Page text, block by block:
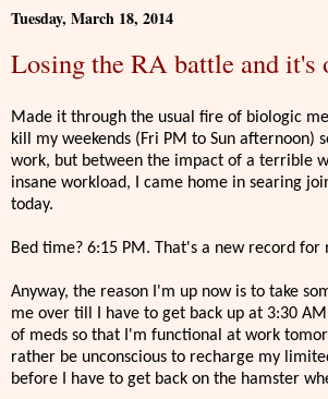
Tuesday, March 18, 2014
Losing the RA battle and it's
Made it through the usual fire of biologic
kill my weekends (Fri PM to Sun afternoon)
work, but between the impact of a terrible
insane workload, I came home in searing
today.
Bed time? 6:15 PM. That's a new record for
Anyway, the reason I'm up now is to take
me over till I have to get back up at 3:30
of meds so that I'm functional at work
rather be unconscious to recharge my
before I have to get back on the hamster